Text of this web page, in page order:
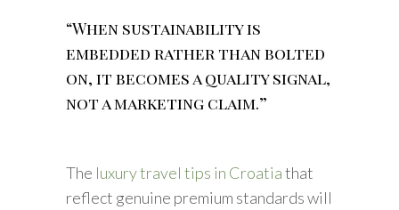
“When sustainability is
embedded rather than bolted
on, it becomes a quality signal,
not a marketing claim.”
The luxury travel tips in Croatiathat
reflect genuine premium standards will